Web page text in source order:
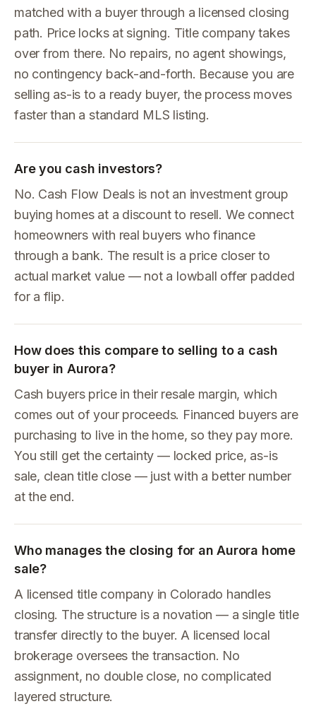
matched with a buyer through a licensed closing
path. Price locks at signing. Title company takes
over from there. No repairs, no agent showings,
no contingency back-and-forth. Because you are
selling as-is to a ready buyer, the process moves
faster than a standard MLS listing.
Are you cash investors?
No. Cash Flow Deals is not an investment group
buying homes at a discount to resell. We connect
homeowners with real buyers who finance
through a bank. The result is a price closer to
actual market value — not a lowball offer padded
for a flip.
How does this compare to selling to a cash
buyer in Aurora?
Cash buyers price in their resale margin, which
comes out of your proceeds. Financed buyers are
purchasing to live in the home, so they pay more.
You still get the certainty — locked price, as-is
sale, clean title close — just with a better number
at the end.
Who manages the closing for an Aurora home
sale?
A licensed title company in Colorado handles
closing. The structure is a novation — a single title
transfer directly to the buyer. A licensed local
brokerage oversees the transaction. No
assignment, no double close, no complicated
layered structure.